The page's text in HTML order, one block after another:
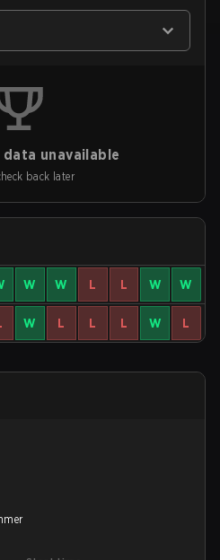
unavailable
back later
W W L L W W
W L L L W L